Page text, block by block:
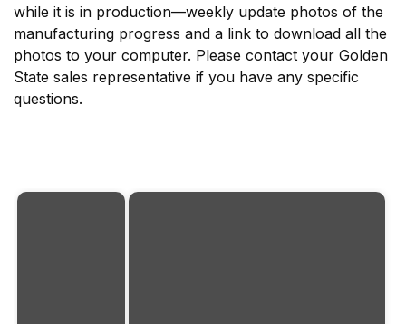
while it is in production—weekly update photos of the
manufacturing progress and a link to download all the
photos to your computer. Please contact your Golden
State sales representative if you have any specific
questions.